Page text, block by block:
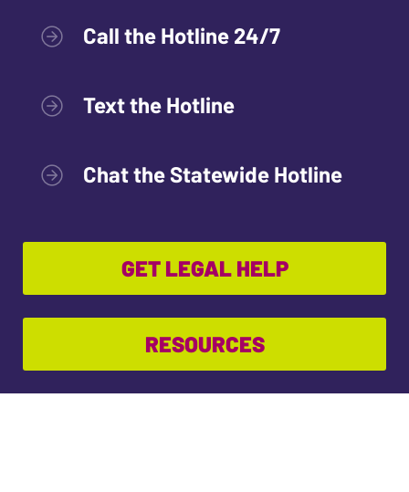
Call the Hotline 24/7
Text the Hotline
Chat the Statewide Hotline
GET LEGAL HELP
RESOURCES